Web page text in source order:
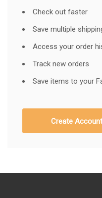
Check out faster
Save multiple
Access your order
Track new orders
Save items to your
Create Account